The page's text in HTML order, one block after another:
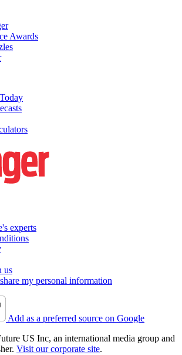
Awards
experts
us
my personal information
Add as a preferred source on Google
US Inc, an international media group and
Visit our corporate site.